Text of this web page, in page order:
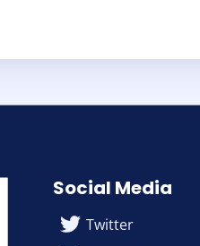
Social Media
Twitter